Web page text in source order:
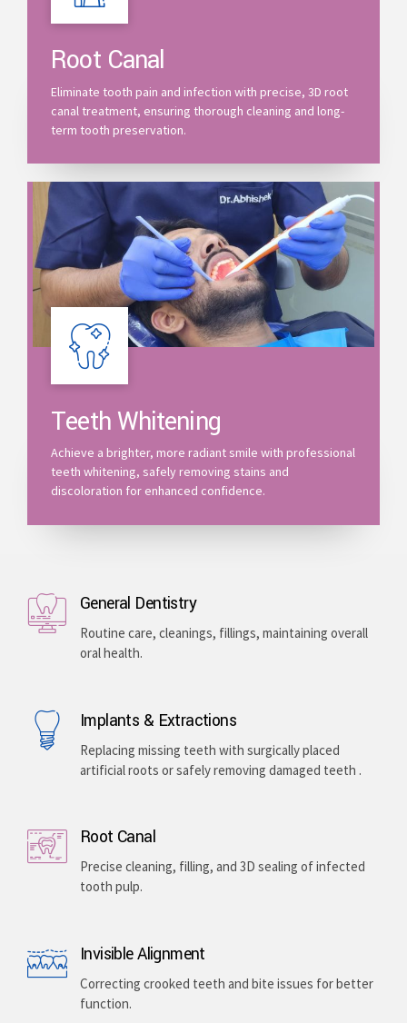
Root Canal
Eliminate tooth pain and infection with precise, 3D root
canal treatment, ensuring thorough cleaning and long-
term tooth preservation.
Teeth Whitening
Achieve a brighter, more radiant smile with professional
teeth whitening, safely removing stains and
discoloration for enhanced confidence.
General Dentistry
Routine care, cleanings, fillings, maintaining overall
oral health.
Implants & Extractions
Replacing missing teeth with surgically placed
artificial roots or safely removing damaged teeth .
Root Canal
Precise cleaning, filling, and 3D sealing of infected
tooth pulp.
Invisible Alignment
Correcting crooked teeth and bite issues for better
function.